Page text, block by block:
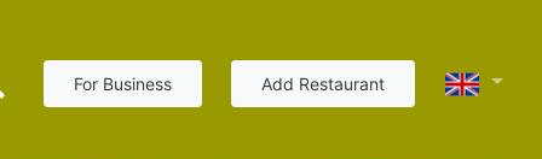
For Business Add Restaurant